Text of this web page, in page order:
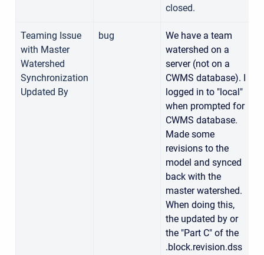
closed.
Teaming Issue
with Master
Watershed
Synchronization
Updated By
bug
We have a team
watershed on a
server (not on a
CWMS database). I
logged in to "local"
when prompted for
CWMS database.
Made some
revisions to the
model and synced
back with the
master watershed.
When doing this,
the updated by or
the "Part C" of the
.block.revision.dss